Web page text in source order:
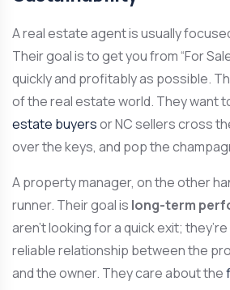
A real estate agent is usually
Their goal is to get you from “For
quickly and profitably as possible.
of the real estate world. They want
estate buyersor NC sellers cross
over the keys, and pop the
A property manager, on the other
runner. Their goal is long-term
aren’t looking for a quick exit;
reliable relationship between the
and the owner. They care about the